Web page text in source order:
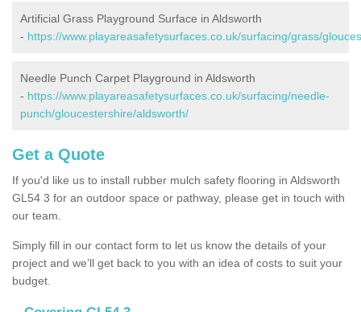
Artificial Grass Playground Surface in Aldsworth
- https://www.playareasafetysurfaces.co.uk/surfacing/grass/
Needle Punch Carpet Playground in Aldsworth
- https://www.playareasafetysurfaces.co.uk/surfacing/needle-
punch/gloucestershire/aldsworth/
Get a Quote
If you'd like us to install rubber mulch safety flooring in Aldsworth
GL54 3 for an outdoor space or pathway, please get in touch with
our team.
Simply fill in our contact form to let us know the details of your
project and we’ll get back to you with an idea of costs to suit your
budget.